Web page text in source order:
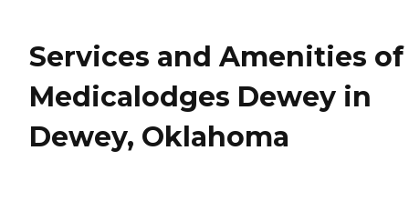
Services and Amenities of
Medicalodges Dewey in
Dewey, Oklahoma